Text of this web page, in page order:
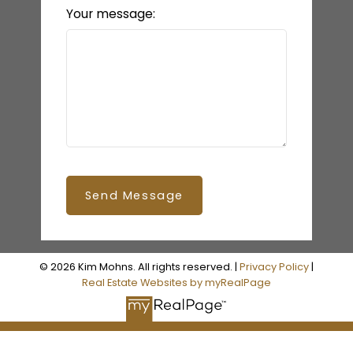
Your message:
Send Message
© 2026 Kim Mohns. All rights reserved. | Privacy Policy|
Real Estate Websites by myRealPage